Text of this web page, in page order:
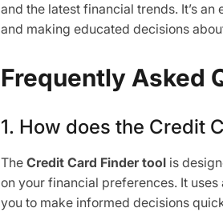
and the latest financial trends. It’s
and making educated decisions
Frequently Asked
1. How does the Credit
The Credit Card Finder tool is
on your financial preferences. It
you to make informed decisions